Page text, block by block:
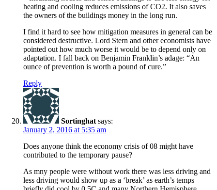
heating and cooling reduces emissions of CO2. It also saves
the owners of the buildings money in the long run.
I find it hard to see how mitigation measures in general can be
considered destructive. Lord Stern and other economists have
pointed out how much worse it would be to depend only on
adaptation. I fall back on Benjamin Franklin’s adage: “An
ounce of prevention is worth a pound of cure.”
Reply
Sortinghat says:
January 2, 2016 at 5:35 am
Does anyone think the economy crisis of 08 might have
contributed to the temporary pause?
As mny people were without work there was less driving and
less driving would show up as a ‘break’ as earth’s temps